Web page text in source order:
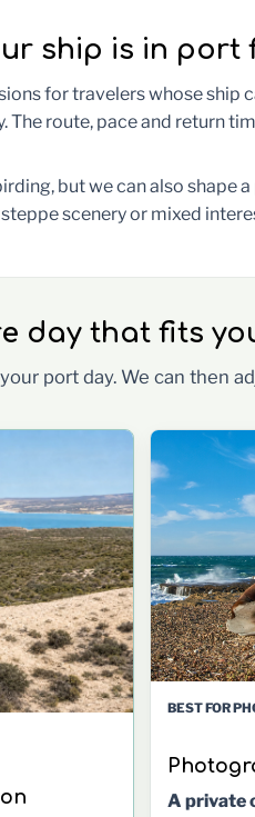
ship is in port
for travelers whose ship
The route, pace and return
but we can also shape
scenery or mixed
day that fits
port day. We can then
BEST FOR
A private